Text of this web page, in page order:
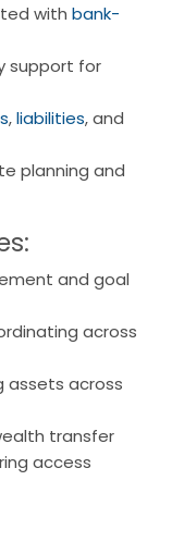
with bank-
support for
,liabilities, and
planning and
and goal
across
assets across
transfer
access